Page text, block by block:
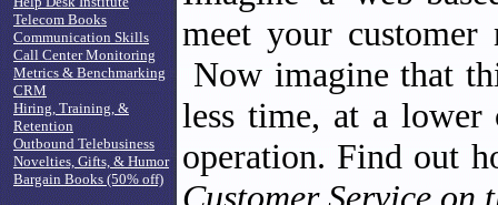
Telecom Books
Communication Skills
Call Center Monitoring
Metrics & Benchmarking
CRM
Hiring, Training, &
Retention
Outbound Telebusiness
Novelties, Gifts, & Humor
Bargain Books (50% off)
meet your customer
Now imagine that
less time, at a lower
operation. Find out